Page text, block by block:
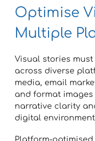
Optimise
Multiple
Visual stories
across diverse
media, email
and format
narrative clarity
digital